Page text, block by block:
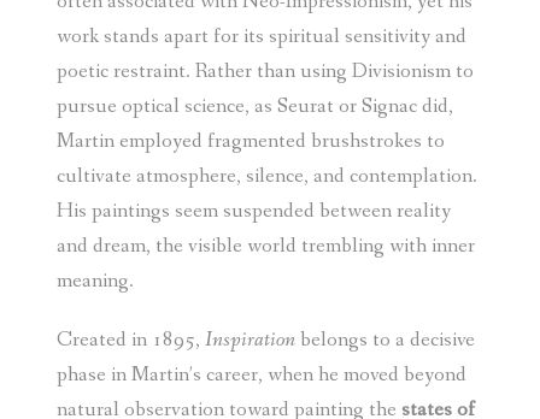
work stands apart for its spiritual sensitivity and
poetic restraint. Rather than using Divisionism to
pursue optical science, as Seurat or Signac did,
Martin employed fragmented brushstrokes to
cultivate atmosphere, silence, and contemplation.
His paintings seem suspended between reality
and dream, the visible world trembling with inner
meaning.
Created in 1895, Inspirationbelongs to a decisive
phase in Martin’s career, when he moved beyond
natural observation toward painting the states of